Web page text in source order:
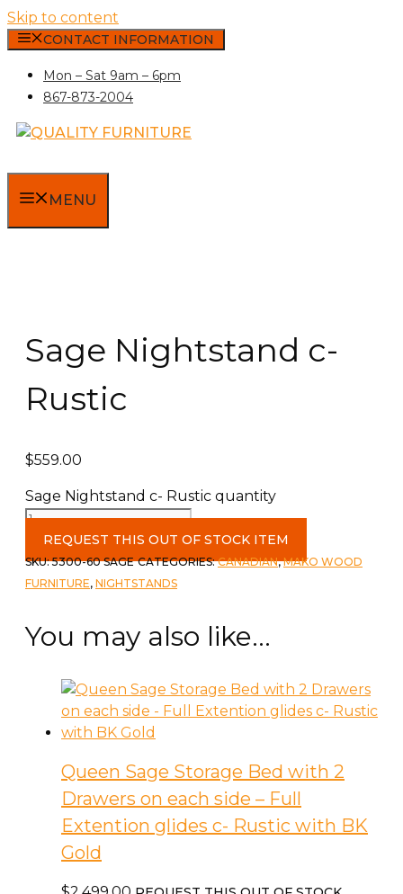
Skip to content
CONTACT INFORMATION
Mon – Sat 9am – 6pm
867-873-2004
MENU
Sage Nightstand c-
Rustic
$559.00
Sage Nightstand c- Rustic quantity
REQUEST THIS OUT OF STOCK ITEM
SKU:5300-60 SAGE CATEGORIES:CANADIAN,MAKO WOOD
FURNITURE, NIGHTSTANDS
You may also like…
Queen Sage Storage Bed with 2
Drawers on each side – Full
Extention glides c- Rustic with BK
Gold